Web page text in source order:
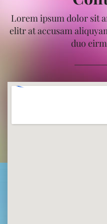
Lorem ipsum dolor sit
elitr at accusam
duo